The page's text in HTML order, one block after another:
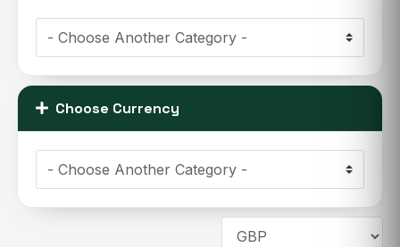
Choose Currency